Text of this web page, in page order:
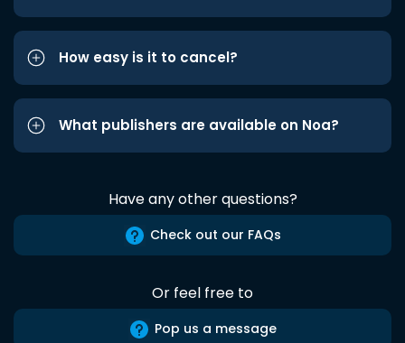
How easy is it to cancel?
What publishers are available on Noa?
Have any other questions?
Check out our FAQs
Or feel free to
Pop us a message